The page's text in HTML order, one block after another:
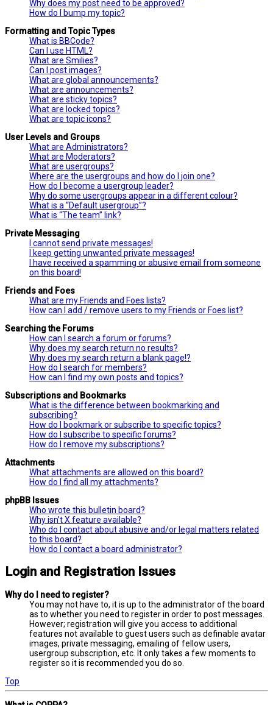
Why does my post need to be approved?
How do I bump my topic?
Formatting and Topic Types
What is BBCode?
Can I use HTML?
What are Smilies?
Can I post images?
What are global announcements?
What are announcements?
What are sticky topics?
What are locked topics?
What are topic icons?
User Levels and Groups
What are Administrators?
What are Moderators?
What are usergroups?
Where are the usergroups and how do I join one?
How do I become a usergroup leader?
Why do some usergroups appear in a different colour?
What is a “Default usergroup”?
What is “The team” link?
Private Messaging
I cannot send private messages!
I keep getting unwanted private messages!
I have received a spamming or abusive email from someone
on this board!
Friends and Foes
What are my Friends and Foes lists?
How can I add / remove users to my Friends or Foes list?
Searching the Forums
How can I search a forum or forums?
Why does my search return no results?
Why does my search return a blank page!?
How do I search for members?
How can I find my own posts and topics?
Subscriptions and Bookmarks
What is the difference between bookmarking and
subscribing?
How do I bookmark or subscribe to specific topics?
How do I subscribe to specific forums?
How do I remove my subscriptions?
Attachments
What attachments are allowed on this board?
How do I find all my attachments?
phpBB Issues
Who wrote this bulletin board?
Why isn’t X feature available?
Who do I contact about abusive and/or legal matters related
to this board?
How do I contact a board administrator?
Login and Registration Issues
Why do I need to register?
You may not have to, it is up to the administrator of the board
as to whether you need to register in order to post messages.
However; registration will give you access to additional
features not available to guest users such as definable avatar
images, private messaging, emailing of fellow users,
usergroup subscription, etc. It only takes a few moments to
register so it is recommended you do so.
Top